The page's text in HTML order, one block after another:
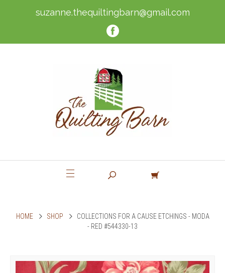
suzanne.thequiltingbarn@gmail.com
HOME SHOP
COLLECTIONS FOR A CAUSE ETCHINGS - MODA
- RED #544330-13